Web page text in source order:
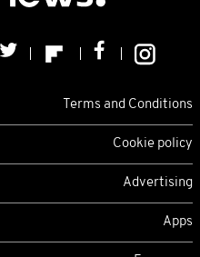
Terms and Conditions
Cookie policy
Advertising
Apps